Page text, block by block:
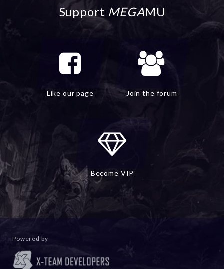
Support MEGAMU
Like our page Join the forum
Become VIP
Powered by